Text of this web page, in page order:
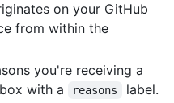
on your GitHub
from within the
you're receiving a
with a
reasons
label.